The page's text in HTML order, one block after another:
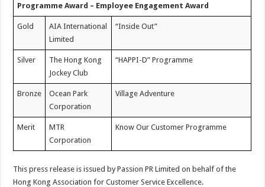
Programme Award – Employee Engagement Award
Gold
AIA International
Limited
“Inside Out”
Silver
The Hong Kong
Jockey Club
“HAPPI-D” Programme
Bronze
Ocean Park
Corporation
Village Adventure
Merit
MTR
Corporation
Know Our Customer Programme
This press release is issued by Passion PR Limited on behalf of the
Hong Kong Association for Customer Service Excellence.